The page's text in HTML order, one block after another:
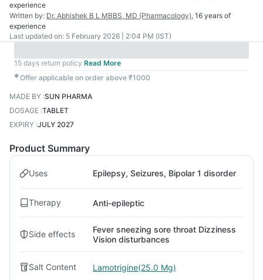
experience
Written by: Dr. Abhishek B L MBBS, MD (Pharmacology), 16 years of
experience
Last updated on: 5 February 2026 | 2:04 PM (IST)
15 days return policy Read More
✱Offer applicable on order above ₹1000
MADE BY :SUN PHARMA
DOSAGE :TABLET
EXPIRY :JULY 2027
Product Summary
Uses Epilepsy, Seizures, Bipolar 1 disorder
Therapy Anti-epileptic
Side effects
Fever sneezing sore throat Dizziness
Vision disturbances
Salt Content Lamotrigine(25.0 Mg)